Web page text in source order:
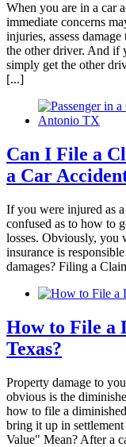
When you are in a car
immediate concerns
injuries, assess
the other driver. And if
simply get the other
[...]
Can I File a
a Car
If you were injured as
confused as to how to
losses. Obviously, you
insurance is
damages? Filing a
How to File a
Texas?
Property damage to
obvious is the
how to file a
bring it up in
Value" Mean? After a